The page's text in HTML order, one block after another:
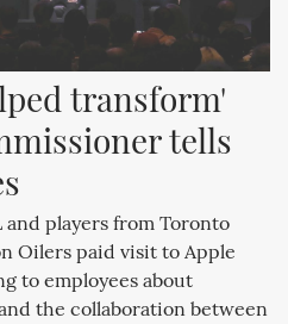
transform'
tells
players from Toronto
Oilers paid visit to Apple
to employees about
the collaboration between